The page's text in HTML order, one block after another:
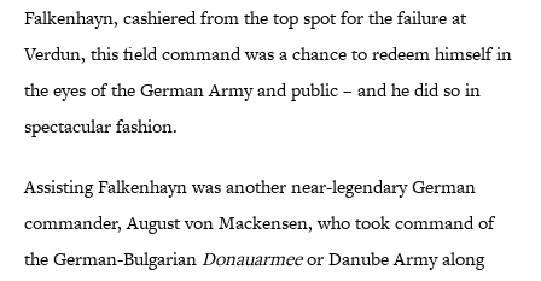
Falkenhayn, cashiered from the top spot for the failure at
Verdun, this field command was a chance to redeem himself in
the eyes of the German Army and public – and he did so in
spectacular fashion.
Assisting Falkenhayn was another near-legendary German
commander, August von Mackensen, who took command of
the German-BulgarianDonauarmeeor Danube Army along